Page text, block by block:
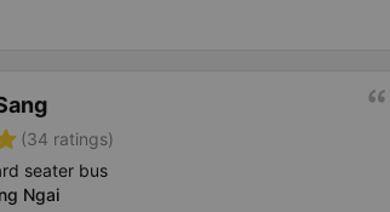
(34 ratings)
seater bus
Ngai